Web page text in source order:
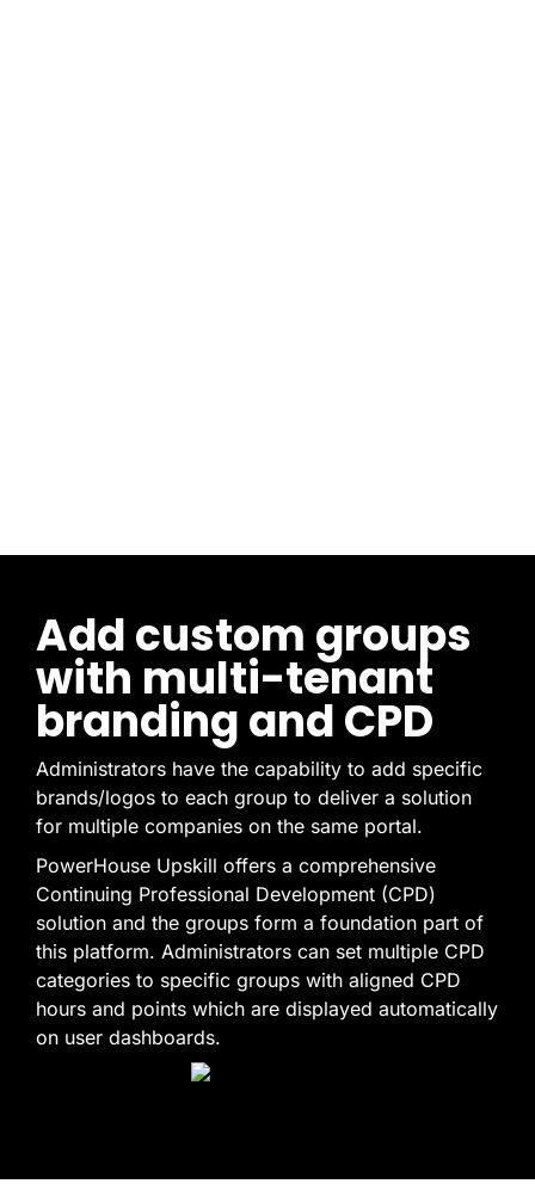
Add custom groups
with multi-tenant
branding and CPD
Administrators have the capability to add specific
brands/logos to each group to deliver a solution
for multiple companies on the same portal.
PowerHouse Upskill offers a comprehensive
Continuing Professional Development (CPD)
solution and the groups form a foundation part of
this platform. Administrators can set multiple CPD
categories to specific groups with aligned CPD
hours and points which are displayed automatically
on user dashboards.